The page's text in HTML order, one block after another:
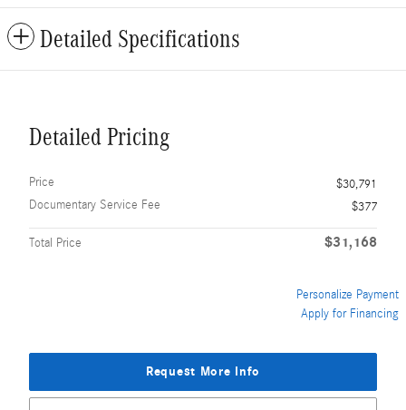
Detailed Specifications
Detailed Pricing
Price
$30,791
Documentary Service Fee
$377
Total Price $31,168
Personalize Payment
Apply for Financing
Request More Info